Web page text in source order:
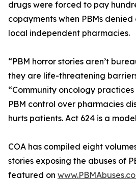
drugs were forced to pay
copayments when PBMs
local independent pharmacies.
“PBM horror stories aren’t
they are life-threatening
“Community oncology
PBM control over pharmacies
hurts patients. Act 624 is a
COA has compiled eight
stories exposing the abuses of
featured on